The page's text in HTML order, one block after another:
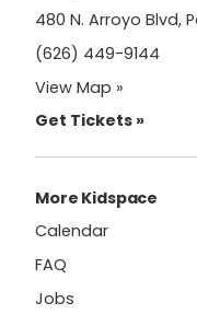
480 N. Arroyo Blvd,
(626) 449-9144
View Map »
Get Tickets »
More Kidspace
Calendar
FAQ
Jobs